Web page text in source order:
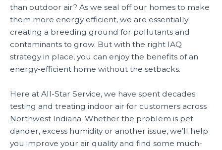
than outdoor air? As we seal off our homes to make
them more energy efficient, we are essentially
creating a breeding ground for pollutants and
contaminants to grow. But with the right IAQ
strategy in place, you can enjoy the benefits of an
energy-efficient home without the setbacks.
Here at All-Star Service, we have spent decades
testing and treating indoor air for customers across
Northwest Indiana. Whether the problem is pet
dander, excess humidity or another issue, we’ll help
you improve your air quality and find some much-